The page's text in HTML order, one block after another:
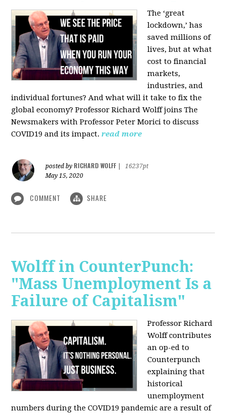
The ‘great
lockdown,’ has
saved millions of
lives, but at what
cost to financial
markets,
industries, and
individual fortunes? And what will it take to fix the
global economy? Professor Richard Wolff joins The
Newsmakers with Professor Peter Morici to discuss
COVID19 and its impact. read more
posted by RICHARD WOLFF
16237pt
May 15, 2020
COMMENT SHARE
Wolff in CounterPunch:
"Mass Unemployment Is a
Failure of Capitalism"
Professor Richard
Wolff contributes
an op-ed to
Counterpunch
explaining that
historical
unemployment
numbers during the COVID19 pandemic are a result of